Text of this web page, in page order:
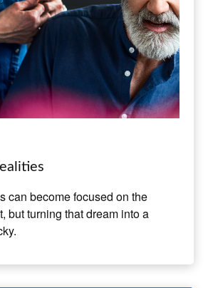
can become focused on the
but turning that dream into a